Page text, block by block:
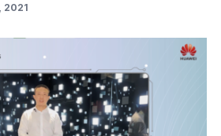
2021